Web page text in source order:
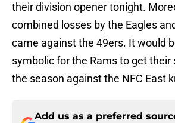
their division opener tonight.
combined losses by the Eagles
came against the 49ers. It would
symbolic for the Rams to get their
the season against the NFC East
Add us as a preferred